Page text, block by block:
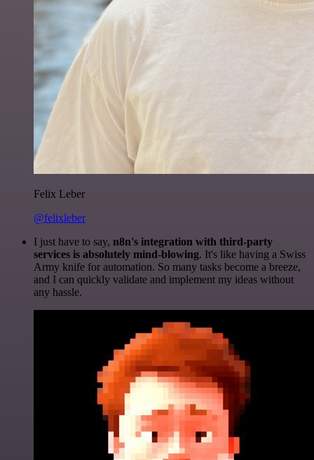
Felix Leber
@felixleber
I just have to say, n8n's integration with third-party
services is absolutely mind-blowing. It's like having a Swiss
Army knife for automation. So many tasks become a breeze,
and I can quickly validate and implement my ideas without
any hassle.